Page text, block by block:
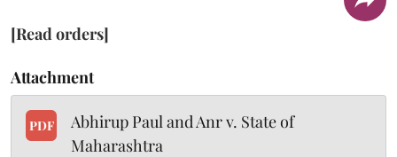
[Read orders]
Attachment
PDF
Abhirup Paul and Anr v. State of
Maharashtra